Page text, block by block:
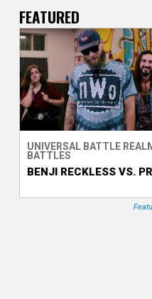
V
e
r
s
e
T
r
FEATURED
UNIVERSAL BATTLE
BATTLES
BENJI RECKLESS VS.